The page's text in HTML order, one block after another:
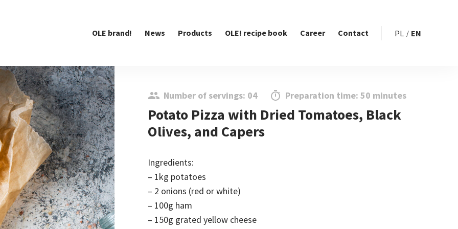
OLE brand! News Products OLE! recipe book Career Contact PL EN
Number of servings: 04 Preparation time: 50 minutes
Potato Pizza with Dried Tomatoes, Black
Olives, and Capers
Ingredients:
– 1kg potatoes
– 2 onions (red or white)
– 100g ham
– 150g grated yellow cheese